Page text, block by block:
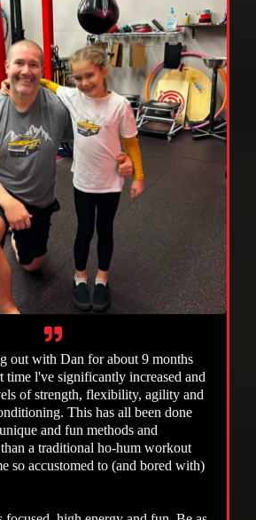
out with Dan for about 9 months
time l've significantly increased and
of strength, flexibility, agility and
This has all been done
and fun methods and
a traditional ho-hum workout
so accustomed to (and bored with)